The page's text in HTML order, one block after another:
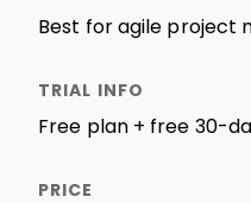
Best for agile project
Free plan + free 30-